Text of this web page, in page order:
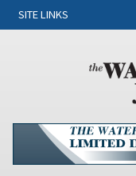
SITE LINKS